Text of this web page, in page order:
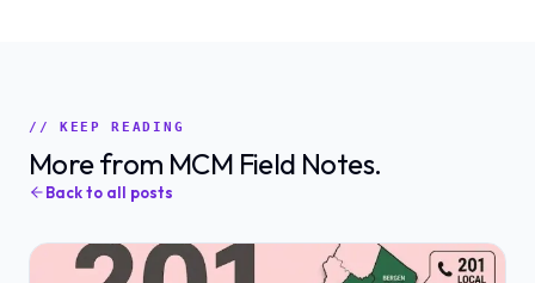
// KEEP READING
More from MCM Field Notes.
Back to all posts